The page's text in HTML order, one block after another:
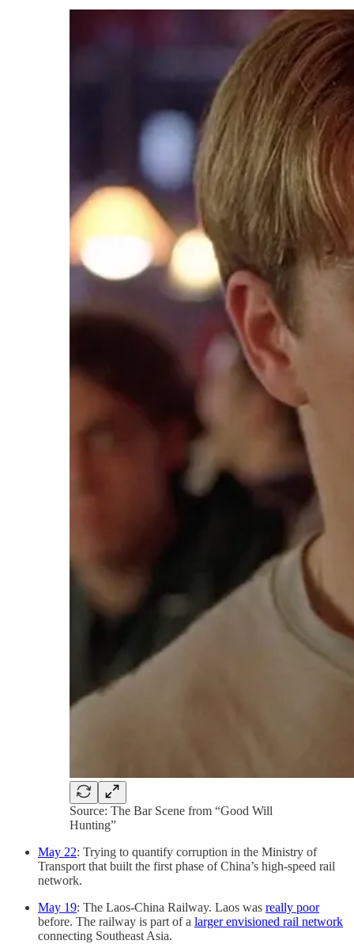
Source: The Bar Scene from “Good Will
Hunting”
May 22: Trying to quantify corruption in the Ministry of
Transport that built the first phase of China’s high-speed rail
network.
May 19: The Laos-China Railway. Laos was really poor
before. The railway is part of a larger envisioned rail network
connecting Southeast Asia.